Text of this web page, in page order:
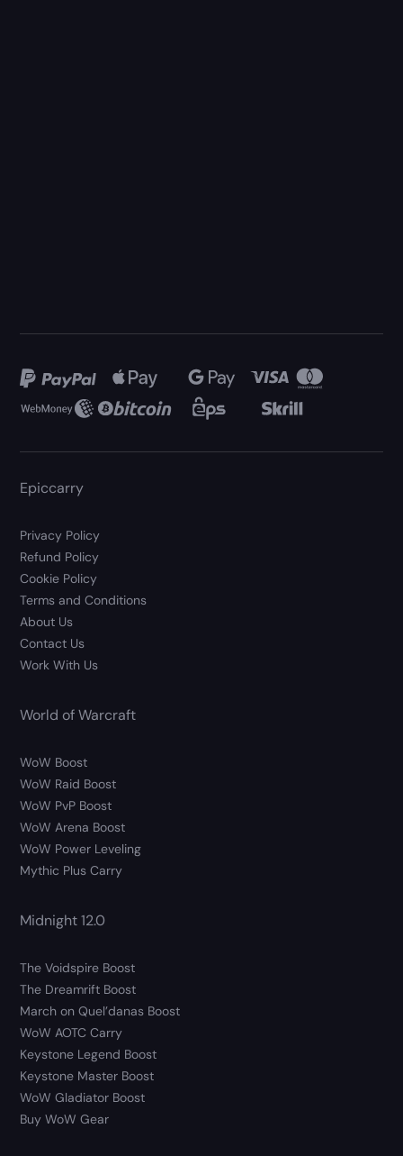
Epiccarry
Privacy Policy
Refund Policy
Cookie Policy
Terms and Conditions
About Us
Contact Us
Work With Us
World of Warcraft
WoW Boost
WoW Raid Boost
WoW PvP Boost
WoW Arena Boost
WoW Power Leveling
Mythic Plus Carry
Midnight 12.0
The Voidspire Boost
The Dreamrift Boost
March on Quel’danas Boost
WoW AOTC Carry
Keystone Legend Boost
Keystone Master Boost
WoW Gladiator Boost
Buy WoW Gear